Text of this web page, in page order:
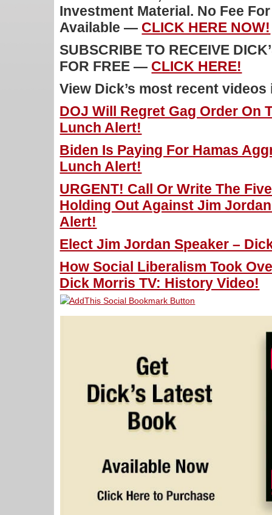
Investment Material. No Fee
Available — CLICK HERE NOW!
SUBSCRIBE TO RECEIVE
FOR FREE — CLICK HERE!
View Dick’s most recent
DOJ Will Regret Gag Order On
Lunch Alert!
Biden Is Paying For Hamas
Lunch Alert!
URGENT! Call Or Write The
Holding Out Against Jim
Alert!
Elect Jim Jordan Speaker –
How Social Liberalism Took
Dick Morris TV: History Video!